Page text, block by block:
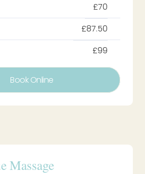
£70
£87.50
£99
Book Online
Massage